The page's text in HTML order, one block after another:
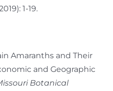
1-19.
Amaranths and Their
and Geographic
Botanical